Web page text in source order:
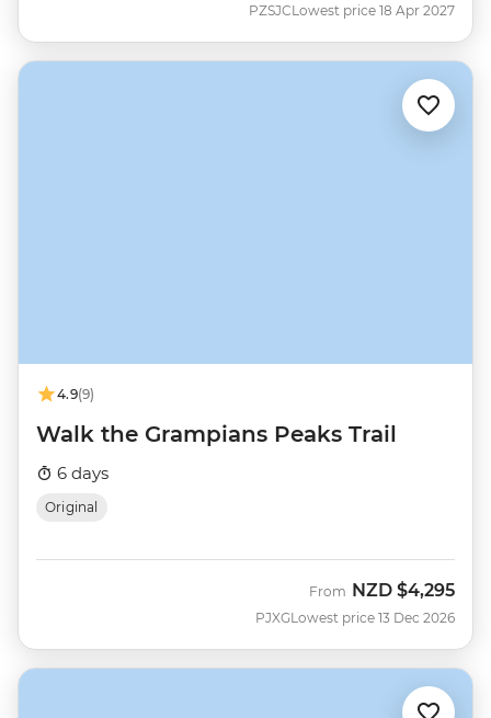
PZSJCLowest price 18 Apr 2027
4.9(9)
Walk the Grampians Peaks Trail
6 days
Original
PJXG
From NZD $4,295
Lowest price 13 Dec 2026